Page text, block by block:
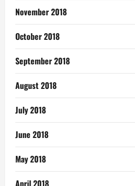
November 2018
October 2018
September 2018
August 2018
July 2018
June 2018
May 2018
April 2018